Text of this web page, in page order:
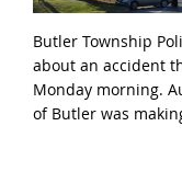
Butler Township
about an accident
Monday morning.
of Butler was